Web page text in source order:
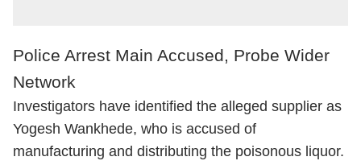
Police Arrest Main Accused, Probe Wider
Network
Investigators have identified the alleged supplier as
Yogesh Wankhede, who is accused of
manufacturing and distributing the poisonous liquor.